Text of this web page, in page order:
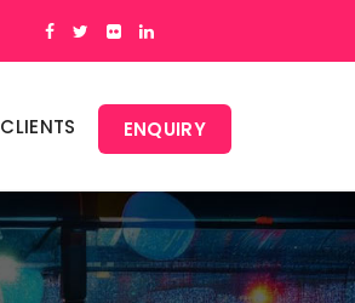
CLIENTS ENQUIRY